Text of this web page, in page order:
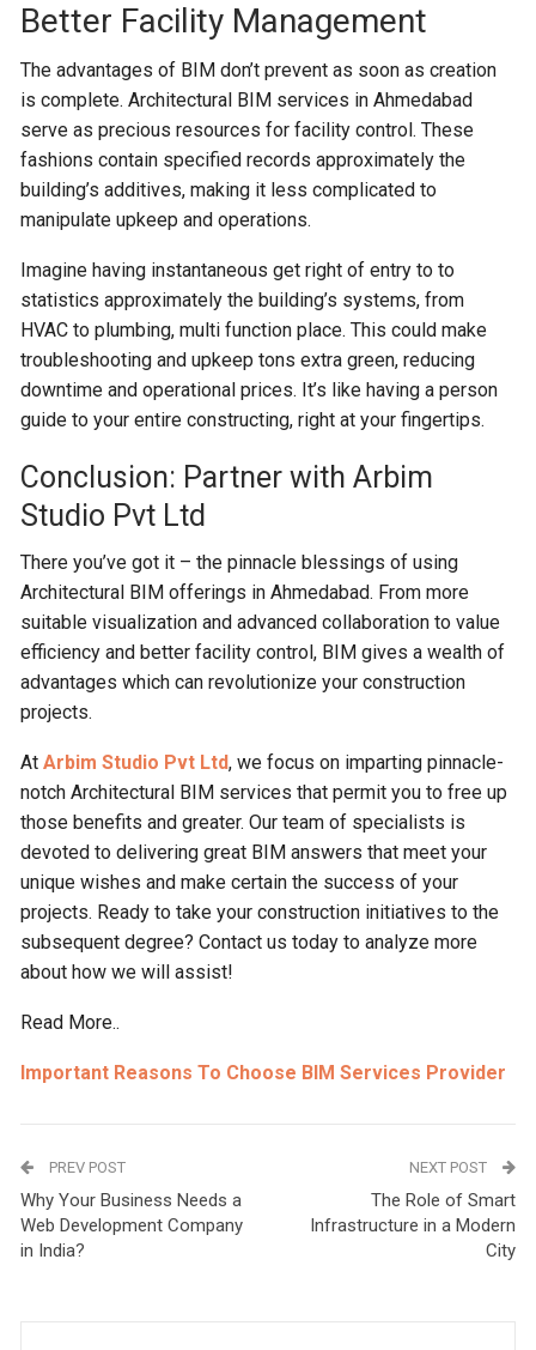
Better Facility Management
The advantages of BIM don’t prevent as soon as creation
is complete. Architectural BIM services in Ahmedabad
serve as precious resources for facility control. These
fashions contain specified records approximately the
building’s additives, making it less complicated to
manipulate upkeep and operations.
Imagine having instantaneous get right of entry to to
statistics approximately the building’s systems, from
HVAC to plumbing, multi function place. This could make
troubleshooting and upkeep tons extra green, reducing
downtime and operational prices. It’s like having a person
guide to your entire constructing, right at your fingertips.
Conclusion: Partner with Arbim
Studio Pvt Ltd
There you’ve got it – the pinnacle blessings of using
Architectural BIM offerings in Ahmedabad. From more
suitable visualization and advanced collaboration to value
efficiency and better facility control, BIM gives a wealth of
advantages which can revolutionize your construction
projects.
AtArbim Studio Pvt Ltd, we focus on imparting pinnacle-
notch Architectural BIM services that permit you to free up
those benefits and greater. Our team of specialists is
devoted to delivering great BIM answers that meet your
unique wishes and make certain the success of your
projects. Ready to take your construction initiatives to the
subsequent degree? Contact us today to analyze more
about how we will assist!
Read More..
Important Reasons To Choose BIM Services Provider
PREV POST
Why Your Business Needs a
Web Development Company
in India?
NEXT POST
The Role of Smart
Infrastructure in a Modern
City